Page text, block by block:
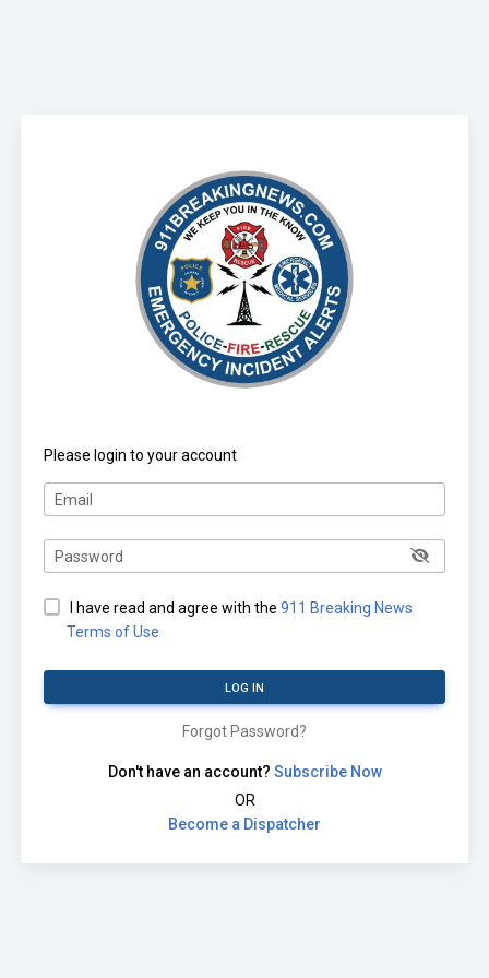
Please login to your account
Email
Password
I have read and agree with the 911 Breaking News
Terms of Use
LOG IN
Forgot Password?
Don't have an account? Subscribe Now
OR
Become a Dispatcher